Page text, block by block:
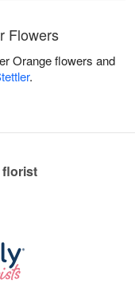
Flowers
Orange flowers and
.
florist